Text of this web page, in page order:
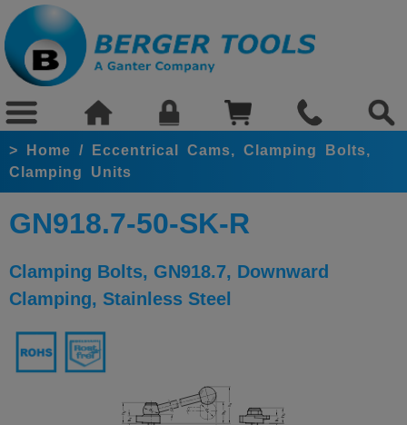
> Home /
Eccentrical Cams, Clamping Bolts,
Clamping Units
GN918.7-50-SK-R
Clamping Bolts, GN918.7, Downward
Clamping, Stainless Steel